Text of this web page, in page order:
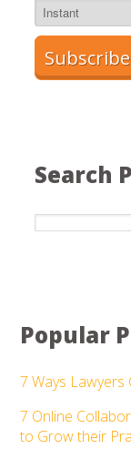
Search
Popular
7 Ways Lawyers
7 Online
to Grow their